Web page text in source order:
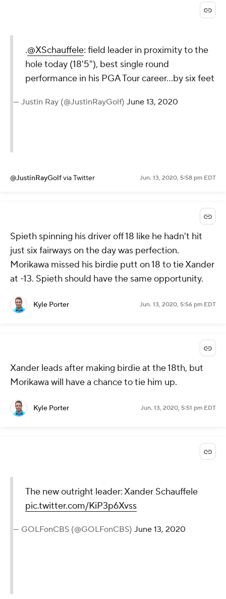
.@XSchauffele: field leader in proximity to the
hole today (18'5"), best single round
performance in his PGA Tour career...by six feet
— Justin Ray (@JustinRayGolf) June 13, 2020
@JustinRayGolfvia Twitter Jun. 13, 2020, 5:58 pm EDT
Spieth spinning his driver off 18 like he hadn't hit
just six fairways on the day was perfection.
Morikawa missed his birdie putt on 18 to tie Xander
at -13. Spieth should have the same opportunity.
Kyle Porter Jun. 13, 2020, 5:56 pm EDT
Xander leads after making birdie at the 18th, but
Morikawa will have a chance to tie him up.
Kyle Porter Jun. 13, 2020, 5:51 pm EDT
The new outright leader: Xander Schauffele
pic.twitter.com/KiP3p6Xvss
— GOLFonCBS (@GOLFonCBS) June 13, 2020